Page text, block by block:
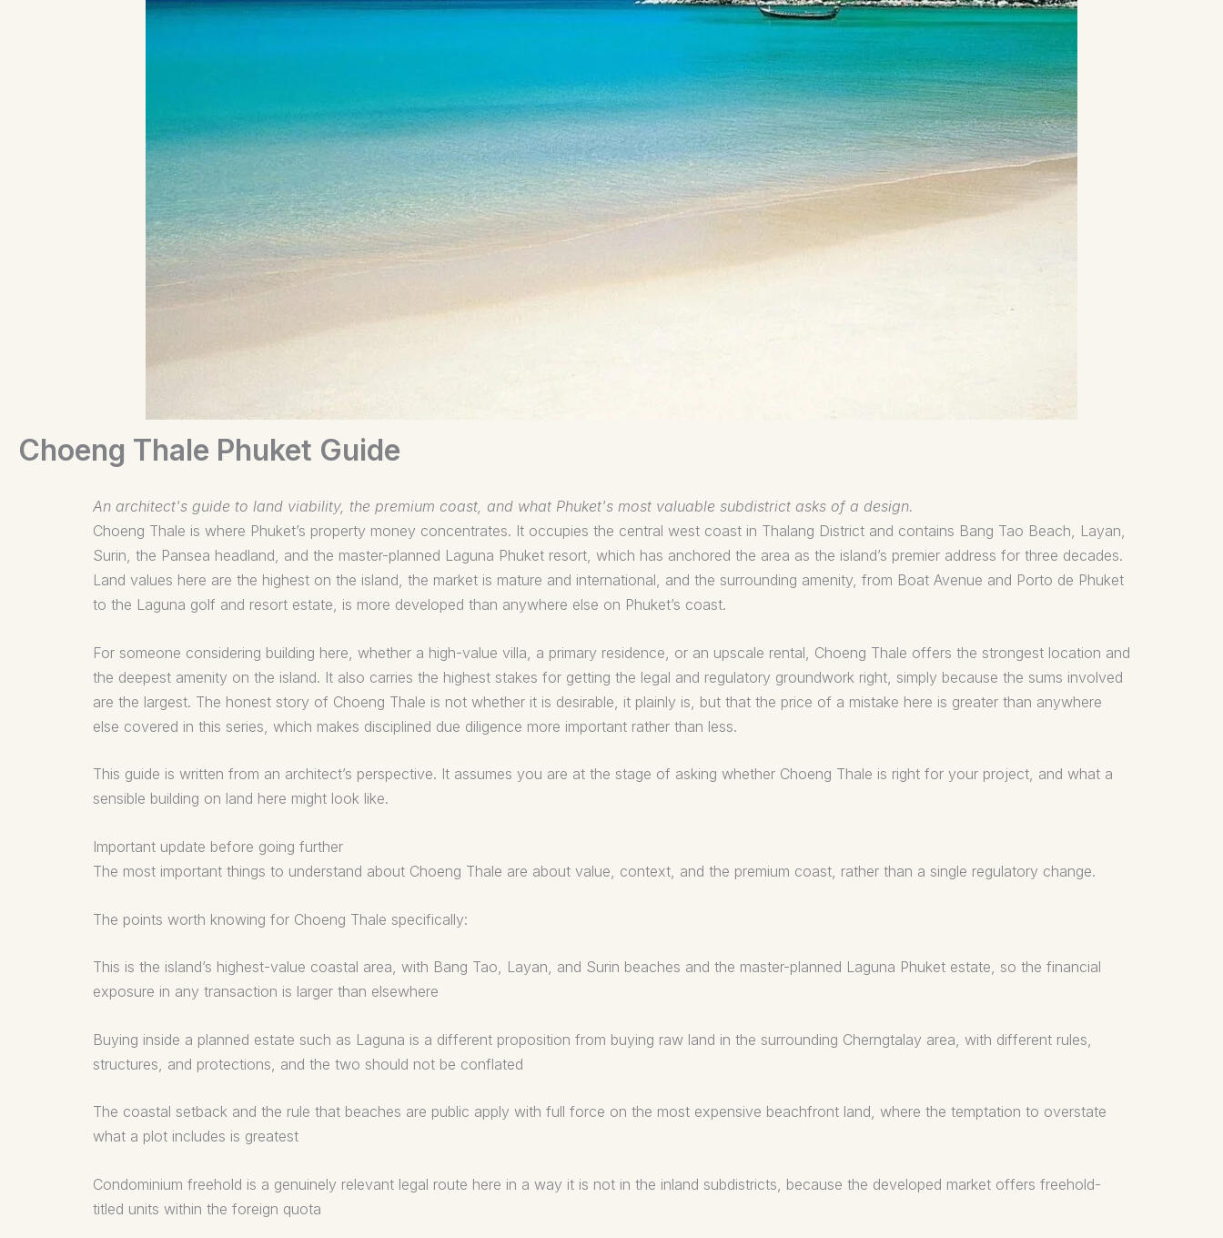
Choeng Thale Phuket Guide
An architect's guide to land viability, the premium coast, and what Phuket's most valuable subdistrict asks of a design.
Choeng Thale is where Phuket’s property money concentrates. It occupies the central west coast in Thalang District and contains Bang Tao Beach, Layan,
Surin, the Pansea headland, and the master-planned Laguna Phuket resort, which has anchored the area as the island’s premier address for three decades.
Land values here are the highest on the island, the market is mature and international, and the surrounding amenity, from Boat Avenue and Porto de Phuket
to the Laguna golf and resort estate, is more developed than anywhere else on Phuket’s coast.
For someone considering building here, whether a high-value villa, a primary residence, or an upscale rental, Choeng Thale offers the strongest location and
the deepest amenity on the island. It also carries the highest stakes for getting the legal and regulatory groundwork right, simply because the sums involved
are the largest. The honest story of Choeng Thale is not whether it is desirable, it plainly is, but that the price of a mistake here is greater than anywhere
else covered in this series, which makes disciplined due diligence more important rather than less.
This guide is written from an architect’s perspective. It assumes you are at the stage of asking whether Choeng Thale is right for your project, and what a
sensible building on land here might look like.
Important update before going further
The most important things to understand about Choeng Thale are about value, context, and the premium coast, rather than a single regulatory change.
The points worth knowing for Choeng Thale specifically:
This is the island’s highest-value coastal area, with Bang Tao, Layan, and Surin beaches and the master-planned Laguna Phuket estate, so the financial
exposure in any transaction is larger than elsewhere
Buying inside a planned estate such as Laguna is a different proposition from buying raw land in the surrounding Cherngtalay area, with different rules,
structures, and protections, and the two should not be conflated
The coastal setback and the rule that beaches are public apply with full force on the most expensive beachfront land, where the temptation to overstate
what a plot includes is greatest
Condominium freehold is a genuinely relevant legal route here in a way it is not in the inland subdistricts, because the developed market offers freehold-
titled units within the foreign quota